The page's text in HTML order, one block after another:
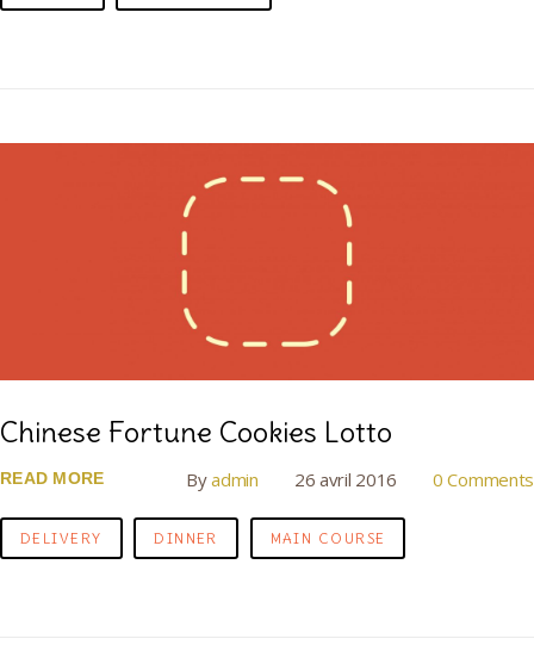
Chinese Fortune Cookies Lotto
READ MORE Byadmin 26 avril 2016 0 Comments
DELIVERY DINNER MAIN COURSE